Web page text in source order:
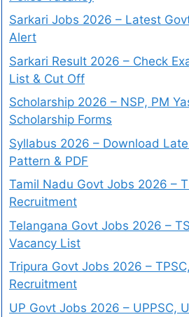
Sarkari Jobs 2026 – Latest
Alert
Sarkari Result 2026 – Check
List & Cut Off
Scholarship 2026 – NSP, PM
Scholarship Forms
Syllabus 2026 – Download
Pattern & PDF
Tamil Nadu Govt Jobs 2026 –
Recruitment
Telangana Govt Jobs 2026 –
Vacancy List
Tripura Govt Jobs 2026 –
Recruitment
UP Govt Jobs 2026 – UPPSC,